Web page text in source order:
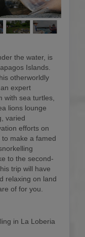
the water, is
Islands.
otherworldly
expert
with sea turtles,
lions lounge
varied
efforts on
make a famed
to the second-
trip will have
relaxing on land
of for you.
in La Loberia